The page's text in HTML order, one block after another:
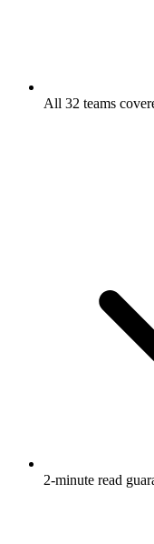
All 32 teams
2-minute read